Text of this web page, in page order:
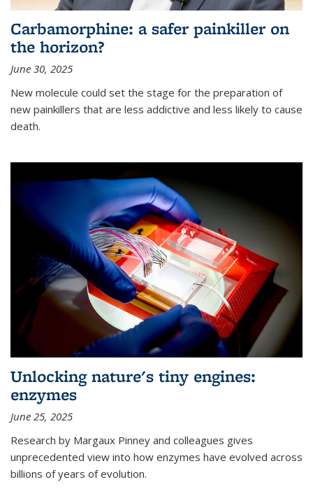
Carbamorphine: a safer painkiller on
the horizon?
June 30, 2025
New molecule could set the stage for the preparation of
new painkillers that are less addictive and less likely to cause
death.
Unlocking nature's tiny engines:
enzymes
June 25, 2025
Research by Margaux Pinney and colleagues gives
unprecedented view into how enzymes have evolved across
billions of years of evolution.